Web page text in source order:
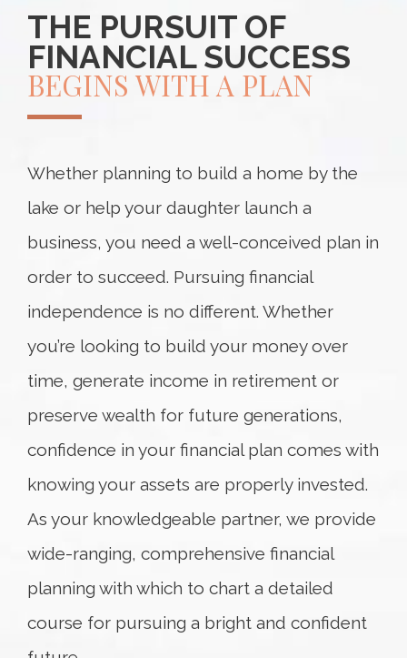
THE PURSUIT OF
FINANCIAL SUCCESS
BEGINS WITH A PLAN
Whether planning to build a home by the
lake or help your daughter launch a
business, you need a well-conceived plan in
order to succeed. Pursuing financial
independence is no different. Whether
you’re looking to build your money over
time, generate income in retirement or
preserve wealth for future generations,
confidence in your financial plan comes with
knowing your assets are properly invested.
As your knowledgeable partner, we provide
wide-ranging, comprehensive financial
planning with which to chart a detailed
course for pursuing a bright and confident